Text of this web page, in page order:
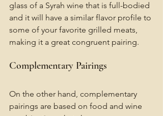
glass of a Syrah wine that is full-bodied
and it will have a similar flavor profile to
some of your favorite grilled meats,
making it a great congruent pairing.
Complementary Pairings
On the other hand, complementary
pairings are based on food and wine